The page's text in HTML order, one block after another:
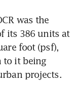
was the
its 386 units at
foot (psf),
to it being
projects.